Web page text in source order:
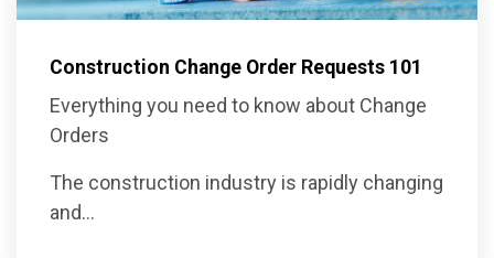
Construction Change Order Requests 101
Everything you need to know about Change
Orders
The construction industry is rapidly changing
and...